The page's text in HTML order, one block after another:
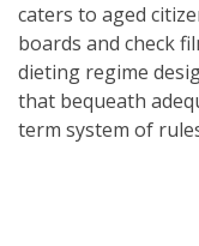
caters to aged
boards and check
dieting regime
that bequeath
term system of